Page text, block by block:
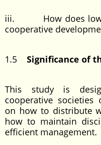
iii. How does low
cooperative
1.5 Significance of
This study is
cooperative
on how to distribute
how to maintain
efficient management.